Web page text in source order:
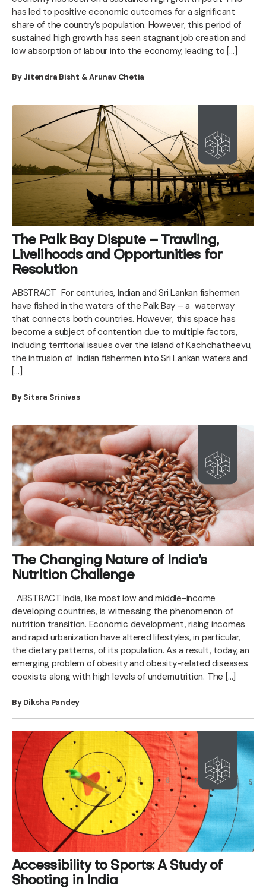
has led to positive economic outcomes for a significant
share of the country’s population. However, this period of
sustained high growth has seen stagnant job creation and
low absorption of labour into the economy, leading to […]
By Jitendra Bisht & Arunav Chetia
The Palk Bay Dispute – Trawling,
Livelihoods and Opportunities for
Resolution
ABSTRACT For centuries, Indian and Sri Lankan fishermen
have fished in the waters of the Palk Bay – a waterway
that connects both countries. However, this space has
become a subject of contention due to multiple factors,
including territorial issues over the island of Kachchatheevu,
the intrusion of Indian fishermen into Sri Lankan waters and
[…]
By Sitara Srinivas
The Changing Nature of India’s
Nutrition Challenge
ABSTRACT India, like most low and middle-income
developing countries, is witnessing the phenomenon of
nutrition transition. Economic development, rising incomes
and rapid urbanization have altered lifestyles, in particular,
the dietary patterns, of its population. As a result, today, an
emerging problem of obesity and obesity-related diseases
coexists along with high levels of undernutrition. The […]
By Diksha Pandey
Accessibility to Sports: A Study of
Shooting in India